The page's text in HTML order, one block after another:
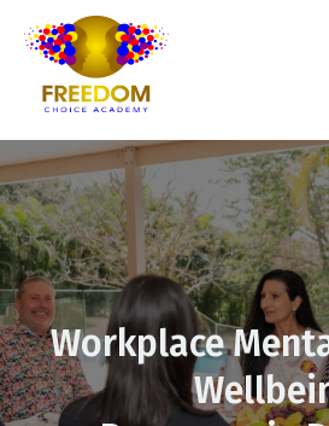
Workplace